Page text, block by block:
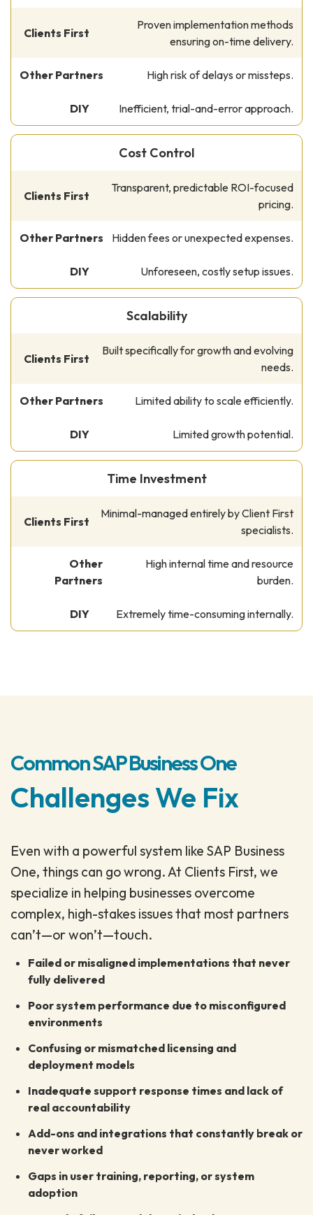
Proven implementation methods
ensuring on-time delivery.
High risk of delays or missteps.
Inefficient, trial-and-error approach.
Cost Control
Transparent, predictable ROI-focused
pricing.
Hidden fees or unexpected expenses.
Unforeseen, costly setup issues.
Scalability
Built specifically for growth and evolving
needs.
Limited ability to scale efficiently.
Limited growth potential.
Time Investment
Minimal-managed entirely by Client First
specialists.
High internal time and resource
burden.
Extremely time-consuming internally.
Common SAP Business One
Challenges We Fix
Even with a powerful system like SAP Business
One, things can go wrong. At Clients First, we
specialize in helping businesses overcome
complex, high-stakes issues that most partners
can’t—or won’t—touch.
Failed or misaligned implementations that never
fully delivered
Poor system performance due to misconfigured
environments
Confusing or mismatched licensing and
deployment models
Inadequate support response times and lack of
real accountability
Add-ons and integrations that constantly break or
never worked
Gaps in user training, reporting, or system
adoption